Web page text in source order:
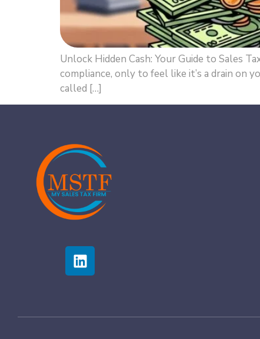
Unlock Hidden Cash: Your Guide to Sales
compliance, only to feel like it’s a drain on
called […]